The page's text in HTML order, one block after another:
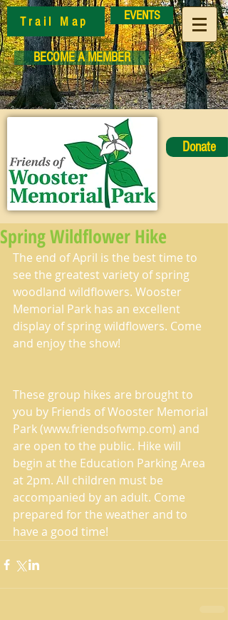
Trail Map EVENTS
BECOME A MEMBER
Donate
Spring Wildflower Hike
The end of April is the best time to
see the greatest variety of spring
woodland wildflowers. Wooster
Memorial Park has an excellent
display of spring wildflowers. Come
and enjoy the show!
These group hikes are brought to
you by Friends of Wooster Memorial
Park (www.friendsofwmp.com) and
are open to the public. Hike will
begin at the Education Parking Area
at 2pm. All children must be
accompanied by an adult. Come
prepared for the weather and to
have a good time!